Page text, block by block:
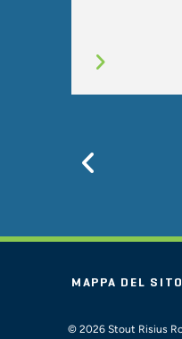
MAPPA DEL SITO
© 2026 Stout Risius